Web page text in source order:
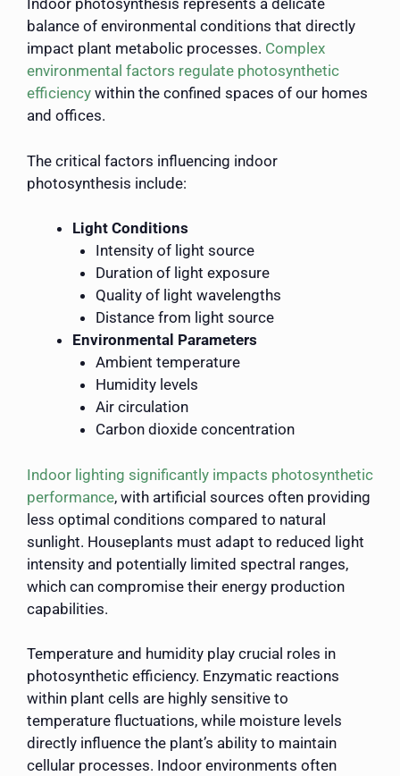
Indoor photosynthesis represents a delicate
balance of environmental conditions that directly
impact plant metabolic processes. Complex
environmental factors regulate photosynthetic
efficiency within the confined spaces of our homes
and offices.
The critical factors influencing indoor
photosynthesis include:
Light Conditions
Intensity of light source
Duration of light exposure
Quality of light wavelengths
Distance from light source
Environmental Parameters
Ambient temperature
Humidity levels
Air circulation
Carbon dioxide concentration
Indoor lighting significantly impacts photosynthetic
performance, with artificial sources often providing
less optimal conditions compared to natural
sunlight. Houseplants must adapt to reduced light
intensity and potentially limited spectral ranges,
which can compromise their energy production
capabilities.
Temperature and humidity play crucial roles in
photosynthetic efficiency. Enzymatic reactions
within plant cells are highly sensitive to
temperature fluctuations, while moisture levels
directly influence the plant’s ability to maintain
cellular processes. Indoor environments often